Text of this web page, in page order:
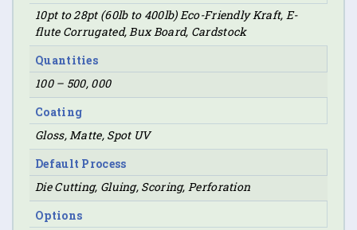
10pt to 28pt (60lb to 400lb) Eco-Friendly Kraft, E-
flute Corrugated, Bux Board, Cardstock
Quantities
100 – 500, 000
Coating
Gloss, Matte, Spot UV
Default Process
Die Cutting, Gluing, Scoring, Perforation
Options